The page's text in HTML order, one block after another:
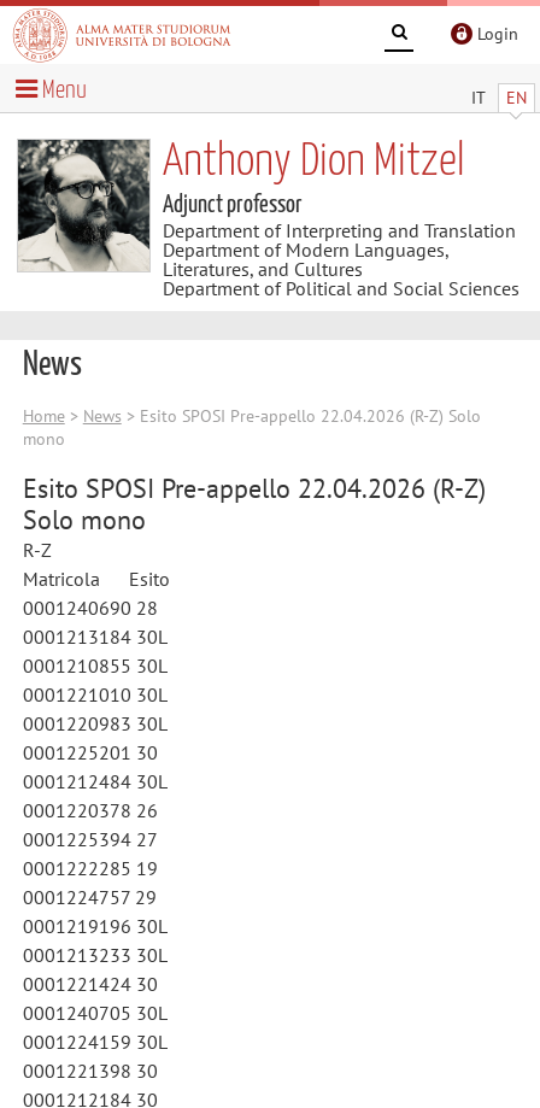
Login
IT EN
Menu
Anthony Dion Mitzel
Adjunct professor
Department of Interpreting and Translation
Department of Modern Languages,
Literatures, and Cultures
Department of Political and Social Sciences
News
Home> News > Esito SPOSI Pre-appello 22.04.2026 (R-Z) Solo
mono
Esito SPOSI Pre-appello 22.04.2026 (R-Z)
Solo mono
R-Z
Matricola Esito
0001240690 28
0001213184 30L
0001210855 30L
0001221010 30L
0001220983 30L
0001225201 30
0001212484 30L
0001220378 26
0001225394 27
0001222285 19
0001224757 29
0001219196 30L
0001213233 30L
0001221424 30
0001240705 30L
0001224159 30L
0001221398 30
0001212184 30